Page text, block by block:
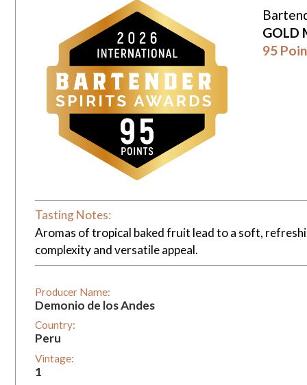
GOLD
95
Tasting Notes:
Aromas of tropical baked fruit lead to a soft,
complexity and versatile appeal.
Producer Name:
Demonio de los Andes
Country:
Peru
Vintage:
1